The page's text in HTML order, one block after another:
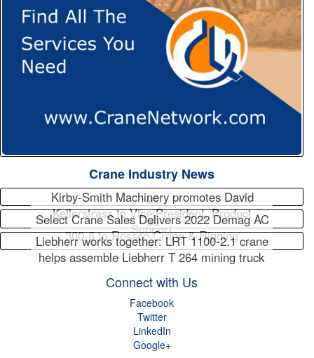
Crane Industry News
Kirby-Smith Machinery promotes David
Kellerstrass to Vice President, Product
Support
Select Crane Sales Delivers 2022 Demag AC
300-6 to Rossco Crane & Rigging
Liebherr works together: LRT 1100-2.1 crane
helps assemble Liebherr T 264 mining truck
Connect with Us
Facebook
Twitter
LinkedIn
Google+